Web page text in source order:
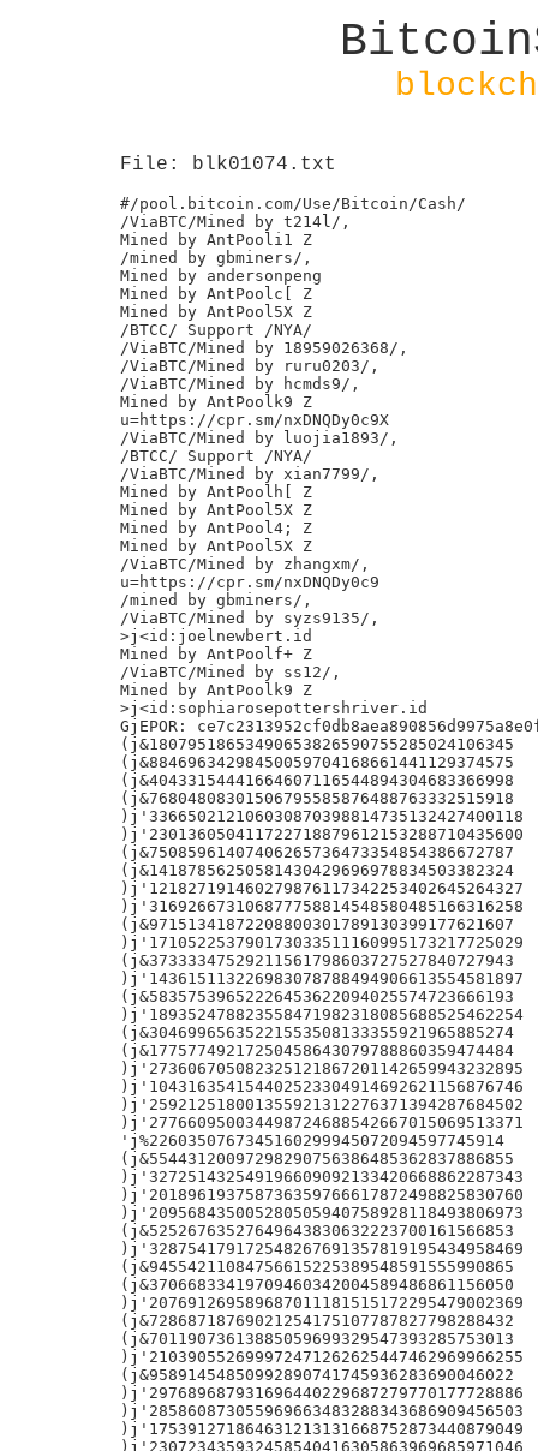
File: blk01074.txt
#/pool.bitcoin.com/Use/Bitcoin/Cash/
/ViaBTC/Mined by t214l/,
Mined by AntPooli1 Z
/mined by gbminers/,
Mined by andersonpeng
Mined by AntPoolc[ Z
Mined by AntPool5X Z
/BTCC/ Support /NYA/
/ViaBTC/Mined by 18959026368/,
/ViaBTC/Mined by ruru0203/,
/ViaBTC/Mined by hcmds9/,
Mined by AntPoolk9 Z
u=https://cpr.sm/nxDNQDy0c9X
/ViaBTC/Mined by luojia1893/,
/BTCC/ Support /NYA/
/ViaBTC/Mined by xian7799/,
Mined by AntPoolh[ Z
Mined by AntPool5X Z
Mined by AntPool4; Z
Mined by AntPool5X Z
/ViaBTC/Mined by zhangxm/,
u=https://cpr.sm/nxDNQDy0c9
/mined by gbminers/,
/ViaBTC/Mined by syzs9135/,
>j<id:joelnewbert.id
Mined by AntPoolf+ Z
/ViaBTC/Mined by ss12/,
Mined by AntPoolk9 Z
>j<id:sophiarosepottershriver.id
GjEPOR:
(j&18079518653490653826590755285024106345
(j&88469634298450059704168661441129374575
(j&40433154441664607116544894304683366998
(j&76804808301506795585876488763332515918
)j'336650212106030870398814735132427400118
)j'230136050411722718879612153288710435600
(j&75085961407406265736473354854386672787
(j&14187856250581430429696978834503382324
)j'121827191460279876117342253402645264327
)j'316926673106877758814548580485166316258
(j&97151341872208800301789130399177621607
)j'171052253790173033511160995173217725029
(j&37333347529211561798603727527840727943
)j'143615113226983078788494906613554581897
(j&58357539652226453622094025574723666193
)j'189352478823558471982318085688525462254
(j&30469965635221553508133355921965885274
(j&17757749217250458643079788860359474484
)j'273606705082325121867201142659943232895
)j'104316354154402523304914692621156876746
)j'259212518001355921312276371394287684502
)j'277660950034498724688542667015069513371
'j%2260350767345160299945072094597745914
(j&55443120097298290756386485362837886855
)j'327251432549196609092133420668862287343
)j'201896193758736359766617872498825830760
)j'209568435005280505940758928118493806973
(j&52526763527649643830632223700161566853
)j'328754179172548267691357819195434958469
(j&94554211084756615225389548591555990865
(j&37066833419709460342004589486861156050
)j'207691269589687011181515172295479002369
(j&72868718769021254175107787827798288432
(j&70119073613885059699329547393285753013
)j'210390552699972471262625447462969966255
(j&95891454850992890741745936283690046022
)j'297689687931696440229687279770177728886
)j'285860873055969663483288343686909456503
)j'175391271864631213131668752873440879049
)j'230723435932458540416305863969685971046